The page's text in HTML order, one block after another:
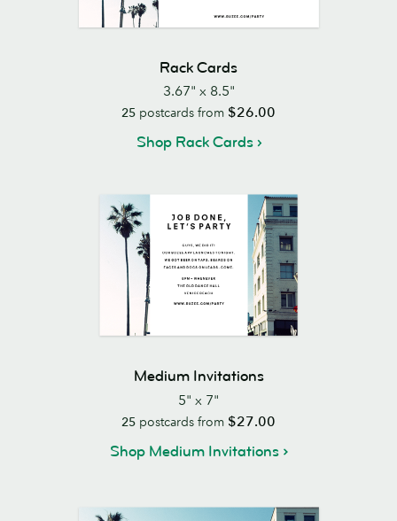
Rack Cards
3.67" x 8.5"
25 postcards from $26.00
Shop Rack Cards
Medium Invitations
5" x 7"
25 postcards from $27.00
Shop Medium Invitations